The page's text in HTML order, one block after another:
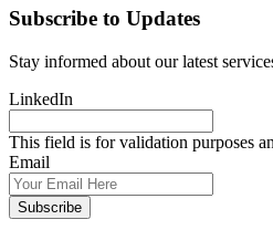
Subscribe to Updates
Stay informed about our latest
LinkedIn
This field is for validation purposes
Email